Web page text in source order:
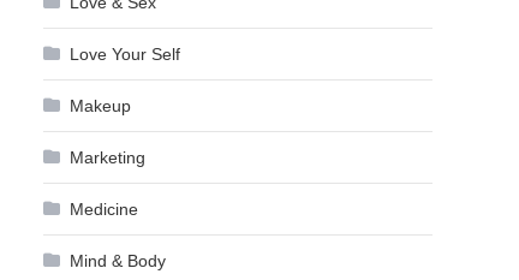
Love Your Self
Makeup
Marketing
Medicine
Mind & Body